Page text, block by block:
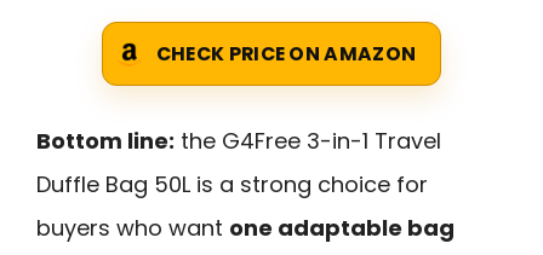
CHECK PRICE ON AMAZON
Bottom line: the G4Free 3-in-1 Travel
Duffle Bag 50L is a strong choice for
buyers who want one adaptable bag